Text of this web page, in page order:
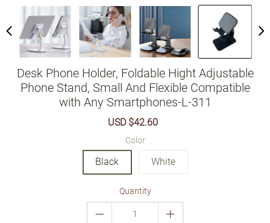
Desk Phone Holder, Foldable Hight Adjustable
Phone Stand, Small And Flexible Compatible
with Any Smartphones-L-311
Sale
USD $42.60
Color
Black White
Quantity